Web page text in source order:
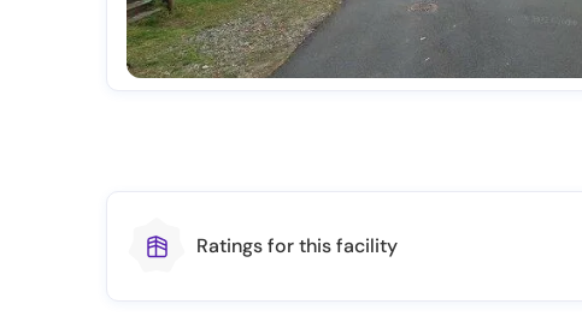
Ratings for this facility